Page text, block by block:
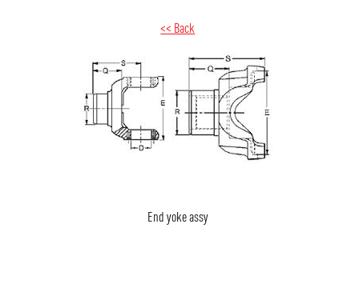
<< Back
End yoke assy